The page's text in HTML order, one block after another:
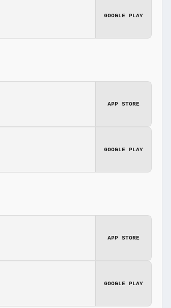
GOOGLE PLAY
APP STORE
GOOGLE PLAY
APP STORE
GOOGLE PLAY